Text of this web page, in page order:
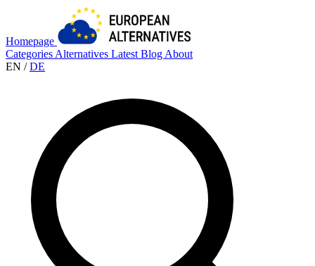
Homepage
Categories Alternatives Latest Blog About
EN / DE